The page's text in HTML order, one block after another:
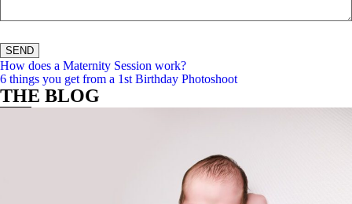
How does a Maternity Session work?
6 things you get from a 1st Birthday Photoshoot
THE BLOG